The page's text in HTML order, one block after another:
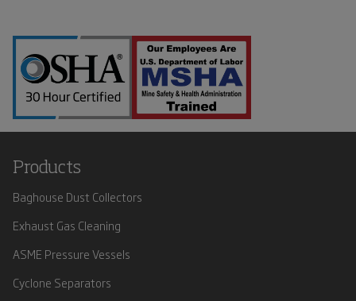
Products
Baghouse Dust Collectors
Exhaust Gas Cleaning
ASME Pressure Vessels
Cyclone Separators